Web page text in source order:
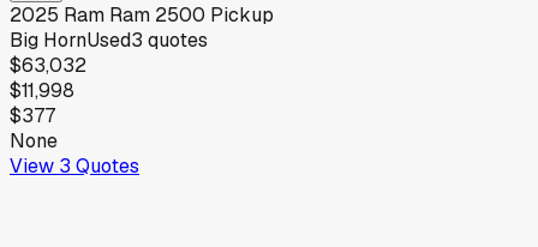
2025 Ram Ram 2500 Pickup
Big HornUsed3 quotes
$63,032
$11,998
$377
None
View 3 Quotes